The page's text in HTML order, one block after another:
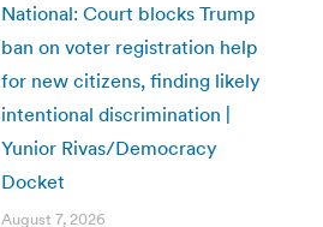
National: Court blocks Trump
ban on voter registration help
for new citizens, finding likely
intentional discrimination |
Yunior Rivas/Democracy
Docket
August 7, 2026